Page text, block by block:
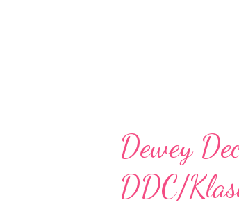
Dewey
DDC/